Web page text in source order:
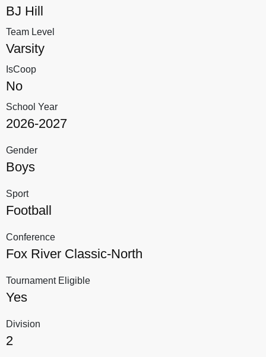
BJ Hill
Team Level
Varsity
IsCoop
No
School Year
2026-2027
Gender
Boys
Sport
Football
Conference
Fox River Classic-North
Tournament Eligible
Yes
Division
2